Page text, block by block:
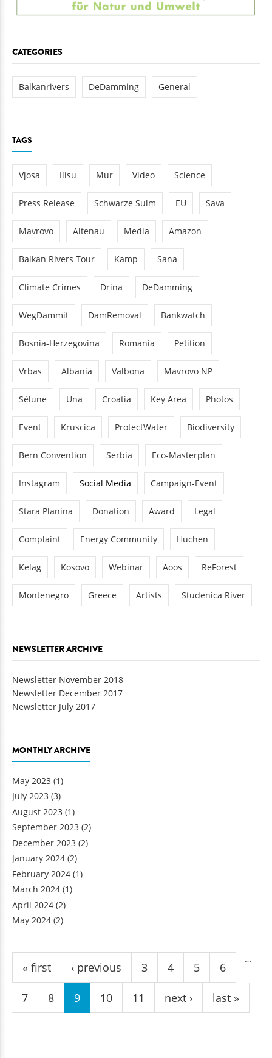
CATEGORIES
Balkanrivers DeDamming General
TAGS
Vjosa Ilisu Mur Video Science
Press Release Schwarze Sulm EU Sava
Mavrovo Altenau Media Amazon
Balkan Rivers Tour Kamp Sana
Climate Crimes Drina DeDamming
WegDammit DamRemoval Bankwatch
Bosnia-Herzegovina Romania Petition
Vrbas Albania Valbona Mavrovo NP
Sélune Una Croatia Key Area Photos
Event Kruscica ProtectWater Biodiversity
Bern Convention Serbia Eco-Masterplan
Instagram Social Media Campaign-Event
Stara Planina Donation Award Legal
Complaint Energy Community Huchen
Kelag Kosovo Webinar Aoos ReForest
Montenegro Greece Artists Studenica River
NEWSLETTER ARCHIVE
Newsletter November 2018
Newsletter December 2017
Newsletter July 2017
MONTHLY ARCHIVE
May 2023 (1)
July 2023 (3)
August 2023 (1)
September 2023 (2)
December 2023 (2)
January 2024 (2)
February 2024 (1)
March 2024 (1)
April 2024 (2)
May 2024 (2)
Pages
« first ‹ previous
…
3 4 5 6
7 8 9 10 11 next › last »